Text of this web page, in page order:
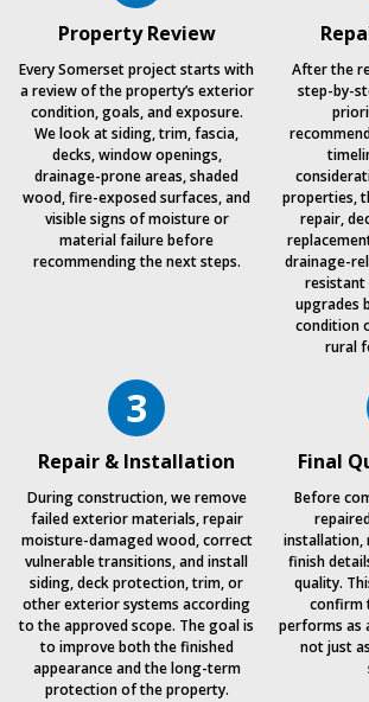
Property Review
Every Somerset project starts with
a review of the property’s exterior
condition, goals, and exposure.
We look at siding, trim, fascia,
decks, window openings,
drainage-prone areas, shaded
wood, fire-exposed surfaces, and
visible signs of moisture or
material failure before
recommending the next steps.
After the
step-by-
properties,
repair,
drainage-
upgrades
condition
rural
3
Repair & Installation
During construction, we remove
failed exterior materials, repair
moisture-damaged wood, correct
vulnerable transitions, and install
siding, deck protection, trim, or
other exterior systems according
to the approved scope. The goal is
to improve both the finished
appearance and the long-term
protection of the property.
Final
Before
installation,
finish
quality.
confirm
performs as
not just